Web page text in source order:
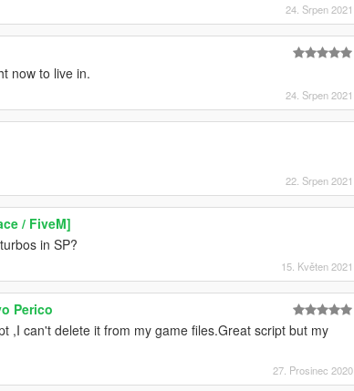
24. Srpen 2021
now to live in.
24. Srpen 2021
22. Srpen 2021
/ FiveM]
in SP?
15. Květen 2021
Perico
,I can't delete it from my game files.Great script but my
27. Prosinec 2020